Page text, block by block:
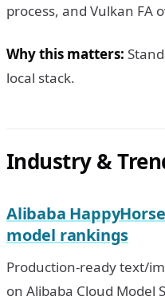
process, and Vulkan FA
Why this matters:
local stack.
Industry &
Alibaba
model rankings
Production-ready text/
on Alibaba Cloud Model